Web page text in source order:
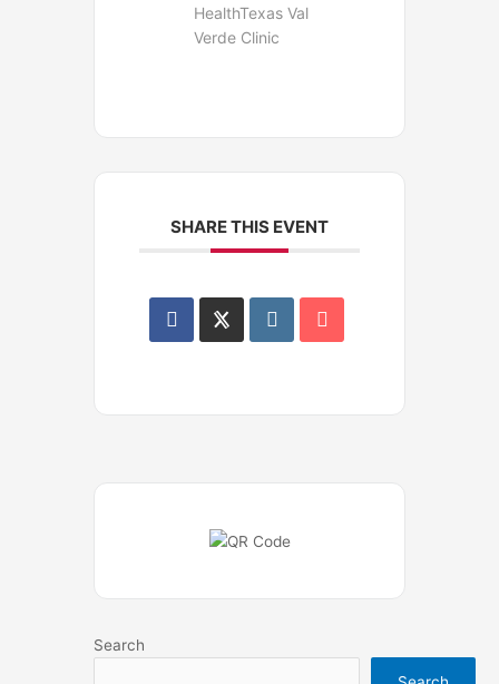
HealthTexas Val
Verde Clinic
SHARE THIS EVENT
Search